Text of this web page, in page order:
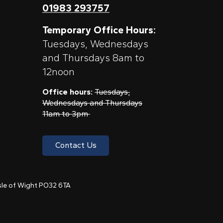
01983 293757
Temporary Office Hours:
Tuesdays, Wednesdays
and Thursdays 8am to
12noon
Office hours: Tuesdays,
Wednesdays and Thursdays
11am to 3pm
Contact Us
of Wight PO32 6TA